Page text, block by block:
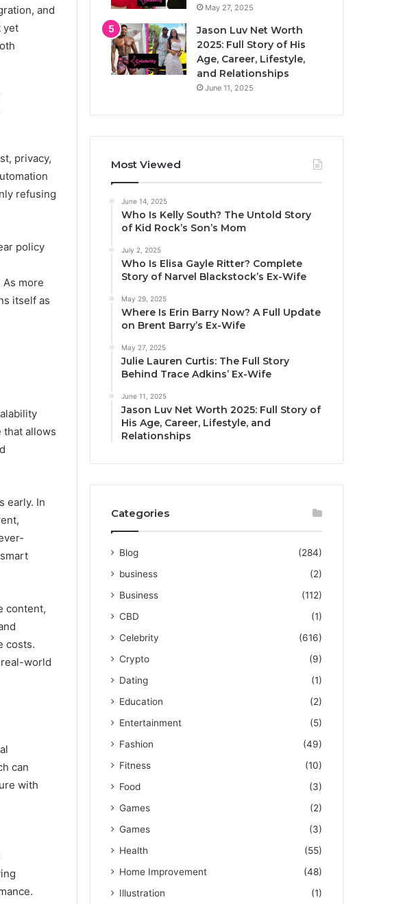
and
yet
privacy,
refusing
policy
more
itself as
that allows
early. In
content,
costs.
world
can
with
May 27, 2025
Jason Luv Net Worth
2025: Full Story of His
Age, Career, Lifestyle,
and Relationships
June 11, 2025
Most Viewed
June 14, 2025
Who Is Kelly South? The Untold Story
of Kid Rock’s Son’s Mom
July 2, 2025
Who Is Elisa Gayle Ritter? Complete
Story of Narvel Blackstock’s Ex-Wife
May 29, 2025
Where Is Erin Barry Now? A Full Update
on Brent Barry’s Ex-Wife
May 27, 2025
Julie Lauren Curtis: The Full Story
Behind Trace Adkins’ Ex-Wife
June 11, 2025
Jason Luv Net Worth 2025: Full Story of
His Age, Career, Lifestyle, and
Relationships
Categories
Blog
(284)
business
(2)
Business
(112)
CBD
(1)
Celebrity
(616)
Crypto
(9)
Dating
(1)
Education
(2)
Entertainment
(5)
Fashion
(49)
Fitness
(10)
Food
(3)
Games
(2)
Games
(3)
Health
(55)
Home Improvement
(48)
Illustration
(1)